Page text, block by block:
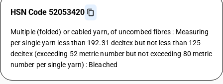
HSN Code 52053420
Multiple (folded) or cabled yarn, of uncombed fibres : Measuring
per single yarn less than 192.31 decitex but not less than 125
decitex (exceeding 52 metric number but not exceeding 80 metric
number per single yarn) : Bleached